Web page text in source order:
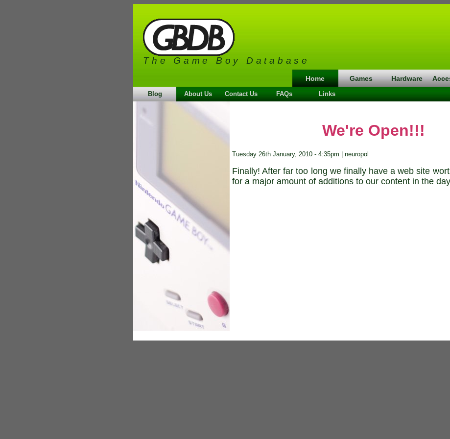
The Game Boy Database
Home Games Hardware
Blog About Us Contact Us FAQs Links
We're Open!!!
Tuesday 26th January, 2010 - 4:35pm | neuropol
Finally! After far too long we finally have a web site
for a major amount of additions to our content in the